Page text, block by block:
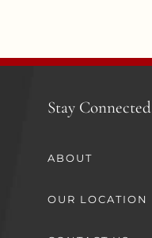
Stay Connected
ABOUT
OUR LOCATION